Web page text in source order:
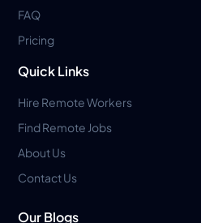
FAQ
Pricing
Quick Links
Hire Remote Workers
Find Remote Jobs
About Us
Contact Us
Our Blogs